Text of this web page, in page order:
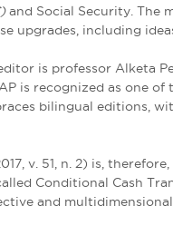
and Social Security. The
upgrades, including
is professor Alketa
is recognized as one
bilingual editions,
v. 51, n. 2) is,
Conditional Cash
and